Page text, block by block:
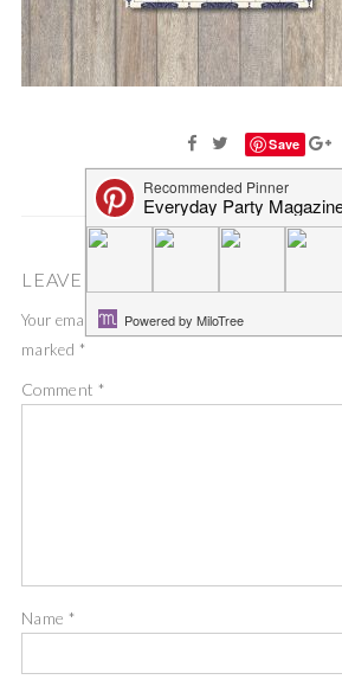
Save
LEAVE A COMMENT
Your email address will not be published.
marked *
Comment *
Name *